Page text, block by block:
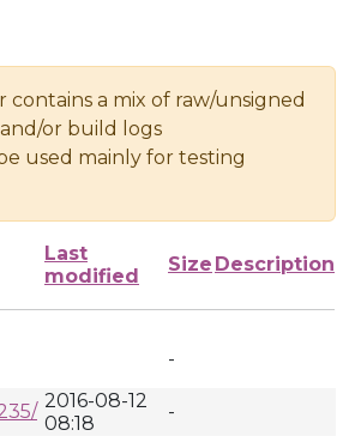
contains a mix of raw/unsigned
or build logs
used mainly for testing
Last
modified
Size Description
-
2016-08-12
08:18
-